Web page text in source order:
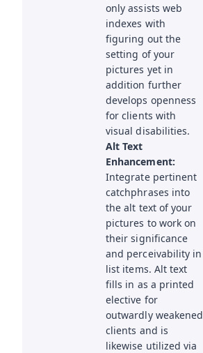
only assists web
indexes with
figuring out the
setting of your
pictures yet in
addition further
develops openness
for clients with
visual disabilities.
Alt Text
Enhancement:
Integrate pertinent
catchphrases into
the alt text of your
pictures to work on
their significance
and perceivability in
list items. Alt text
fills in as a printed
elective for
outwardly weakened
clients and is
likewise utilized via